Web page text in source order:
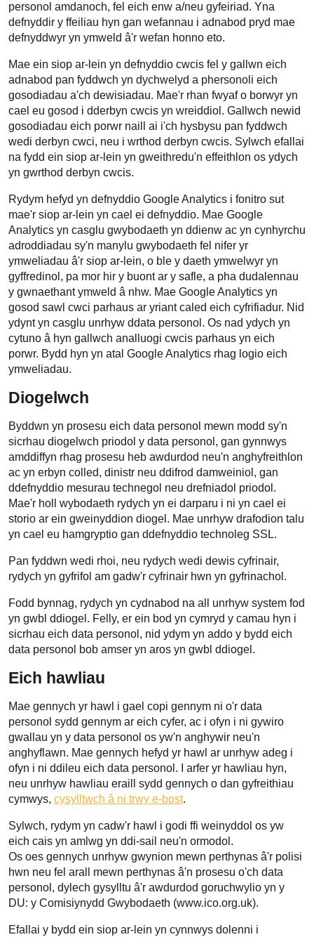
personol amdanoch, fel eich enw a/neu gyfeiriad. Yna
defnyddir y ffeiliau hyn gan wefannau i adnabod pryd mae
defnyddwyr yn ymweld â'r wefan honno eto.
Mae ein siop ar-lein yn defnyddio cwcis fel y gallwn eich
adnabod pan fyddwch yn dychwelyd a phersonoli eich
gosodiadau a'ch dewisiadau. Mae'r rhan fwyaf o borwyr yn
cael eu gosod i dderbyn cwcis yn wreiddiol. Gallwch newid
gosodiadau eich porwr naill ai i'ch hysbysu pan fyddwch
wedi derbyn cwci, neu i wrthod derbyn cwcis. Sylwch efallai
na fydd ein siop ar-lein yn gweithredu'n effeithlon os ydych
yn gwrthod derbyn cwcis.
Rydym hefyd yn defnyddio Google Analytics i fonitro sut
mae'r siop ar-lein yn cael ei defnyddio. Mae Google
Analytics yn casglu gwybodaeth yn ddienw ac yn cynhyrchu
adroddiadau sy'n manylu gwybodaeth fel nifer yr
ymweliadau â'r siop ar-lein, o ble y daeth ymwelwyr yn
gyffredinol, pa mor hir y buont ar y safle, a pha dudalennau
y gwnaethant ymweld â nhw. Mae Google Analytics yn
gosod sawl cwci parhaus ar yriant caled eich cyfrifiadur. Nid
ydynt yn casglu unrhyw ddata personol. Os nad ydych yn
cytuno â hyn gallwch analluogi cwcis parhaus yn eich
porwr. Bydd hyn yn atal Google Analytics rhag logio eich
ymweliadau.
Diogelwch
Byddwn yn prosesu eich data personol mewn modd sy'n
sicrhau diogelwch priodol y data personol, gan gynnwys
amddiffyn rhag prosesu heb awdurdod neu'n anghyfreithlon
ac yn erbyn colled, dinistr neu ddifrod damweiniol, gan
ddefnyddio mesurau technegol neu drefniadol priodol.
Mae'r holl wybodaeth rydych yn ei darparu i ni yn cael ei
storio ar ein gweinyddion diogel. Mae unrhyw drafodion talu
yn cael eu hamgryptio gan ddefnyddio technoleg SSL.
Pan fyddwn wedi rhoi, neu rydych wedi dewis cyfrinair,
rydych yn gyfrifol am gadw'r cyfrinair hwn yn gyfrinachol.
Fodd bynnag, rydych yn cydnabod na all unrhyw system fod
yn gwbl ddiogel. Felly, er ein bod yn cymryd y camau hyn i
sicrhau eich data personol, nid ydym yn addo y bydd eich
data personol bob amser yn aros yn gwbl ddiogel.
Eich hawliau
Mae gennych yr hawl i gael copi gennym ni o'r data
personol sydd gennym ar eich cyfer, ac i ofyn i ni gywiro
gwallau yn y data personol os yw'n anghywir neu'n
anghyflawn. Mae gennych hefyd yr hawl ar unrhyw adeg i
ofyn i ni ddileu eich data personol. I arfer yr hawliau hyn,
neu unrhyw hawliau eraill sydd gennych o dan gyfreithiau
cymwys, cysylltwch â ni trwy e-bost.
Sylwch, rydym yn cadw'r hawl i godi ffi weinyddol os yw
eich cais yn amlwg yn ddi-sail neu'n ormodol.
Os oes gennych unrhyw gwynion mewn perthynas â'r polisi
hwn neu fel arall mewn perthynas â'n prosesu o'ch data
personol, dylech gysylltu â'r awdurdod goruchwylio yn y
DU: y Comisiynydd Gwybodaeth (www.ico.org.uk).
Efallai y bydd ein siop ar-lein yn cynnwys dolenni i